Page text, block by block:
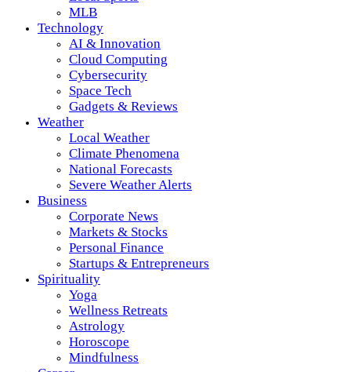
MLB
Technology
AI & Innovation
Cloud Computing
Cybersecurity
Space Tech
Gadgets & Reviews
Weather
Local Weather
Climate Phenomena
National Forecasts
Severe Weather Alerts
Business
Corporate News
Markets & Stocks
Personal Finance
Startups & Entrepreneurs
Spirituality
Yoga
Wellness Retreats
Astrology
Horoscope
Mindfulness